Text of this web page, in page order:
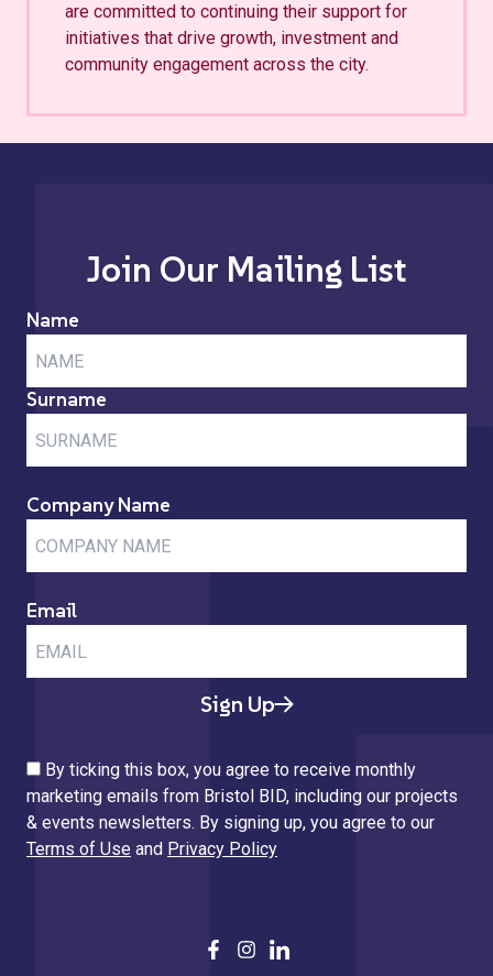
are committed to continuing their support for
initiatives that drive growth, investment and
community engagement across the city.
Join Our Mailing List
Name
Surname
Company Name
Email
Sign Up
By ticking this box, you agree to receive monthly
marketing emails from Bristol BID, including our projects
& events newsletters. By signing up, you agree to our
Terms of Use and Privacy Policy